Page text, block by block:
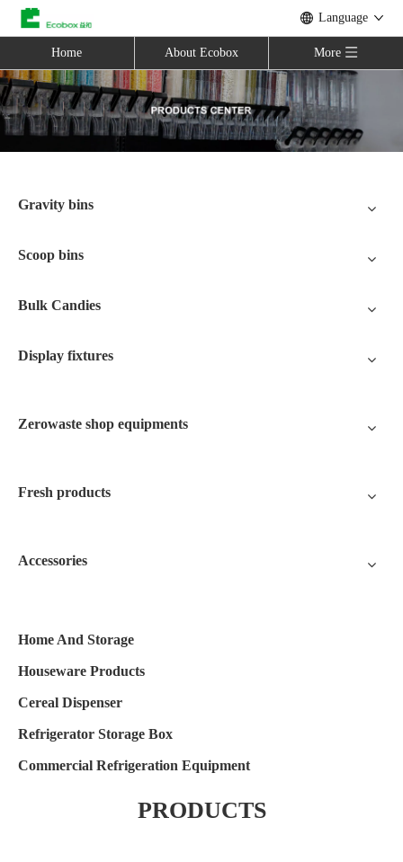
Language
Home About Ecobox More
Gravity bins
Scoop bins
Bulk Candies
Display fixtures
Zerowaste shop equipments
Fresh products
Accessories
Home And Storage
Houseware Products
Cereal Dispenser
Refrigerator Storage Box
Commercial Refrigeration Equipment
PRODUCTS